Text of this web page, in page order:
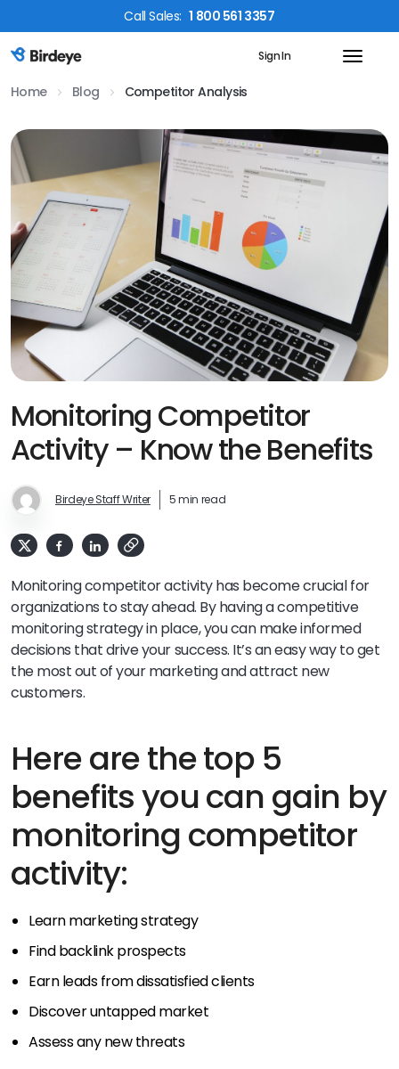
CallSales: 1 800 561 3357
Birdeye Logo Sign In
Home Blog Competitor Analysis
Monitoring Competitor
Activity – Know the Benefits
Birdeye Staff Writer 5 min read
Monitoring competitor activity has become crucial for
organizations to stay ahead. By having a competitive
monitoring strategy in place, you can make informed
decisions that drive your success. It’s an easy way to get
the most out of your marketing and attract new
customers.
Here are the top 5
benefits you can gain by
monitoring competitor
activity:
Learn marketing strategy
Find backlink prospects
Earn leads from dissatisfied clients
Discover untapped market
Assess any new threats